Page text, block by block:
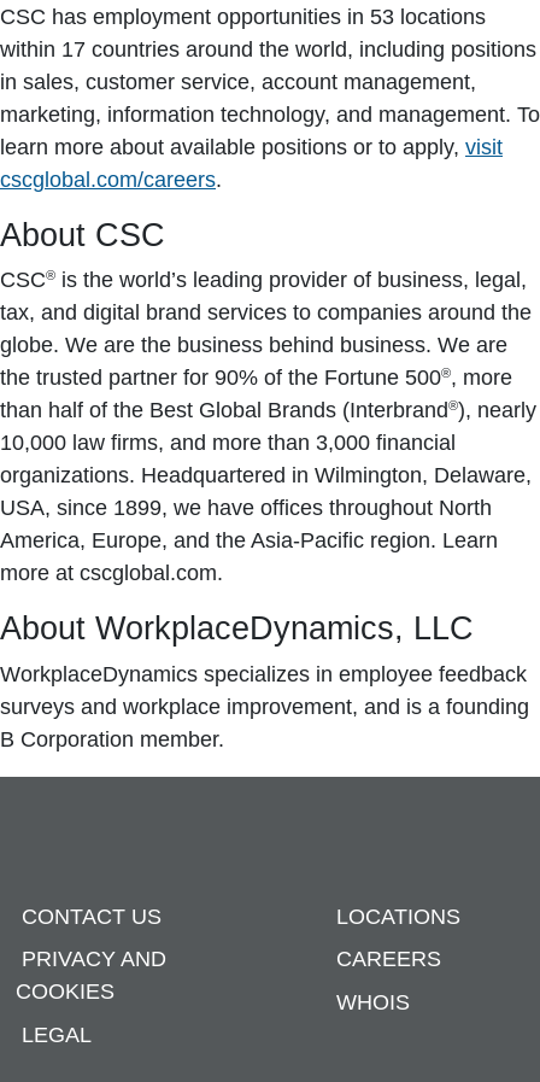
CSC has employment opportunities in 53 locations
within 17 countries around the world, including positions
in sales, customer service, account management,
marketing, information technology, and management. To
learn more about available positions or to apply, visit
cscglobal.com/careers.
About CSC
CSC® is the world’s leading provider of business, legal,
tax, and digital brand services to companies around the
globe. We are the business behind business. We are
the trusted partner for 90% of the Fortune 500®, more
than half of the Best Global Brands (Interbrand®), nearly
10,000 law firms, and more than 3,000 financial
organizations. Headquartered in Wilmington, Delaware,
USA, since 1899, we have offices throughout North
America, Europe, and the Asia-Pacific region. Learn
more at cscglobal.com.
About WorkplaceDynamics, LLC
WorkplaceDynamics specializes in employee feedback
surveys and workplace improvement, and is a founding
B Corporation member.
CONTACT US
PRIVACY AND
COOKIES
LEGAL
LOCATIONS
CAREERS
WHOIS